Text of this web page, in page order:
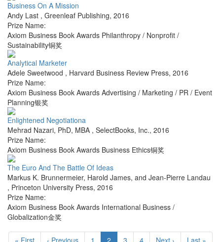
Business On A Mission
Andy Last , Greenleaf Publishing, 2016
Prize Name:
Axiom Business Book Awards Philanthropy / Nonprofit /
Sustainability铜奖
Analytical Marketer
Adele Sweetwood , Harvard Business Review Press, 2016
Prize Name:
Axiom Business Book Awards Advertising / Marketing / PR / Event
Planning银奖
Enlightened Negotiationa
Mehrad Nazari, PhD, MBA , SelectBooks, Inc., 2016
Prize Name:
Axiom Business Book Awards Business Ethics铜奖
The Euro And The Battle Of Ideas
Markus K. Brunnermeier, Harold James, and Jean-Pierre Landau
, Princeton University Press, 2016
Prize Name:
Axiom Business Book Awards International Business /
Globalization金奖